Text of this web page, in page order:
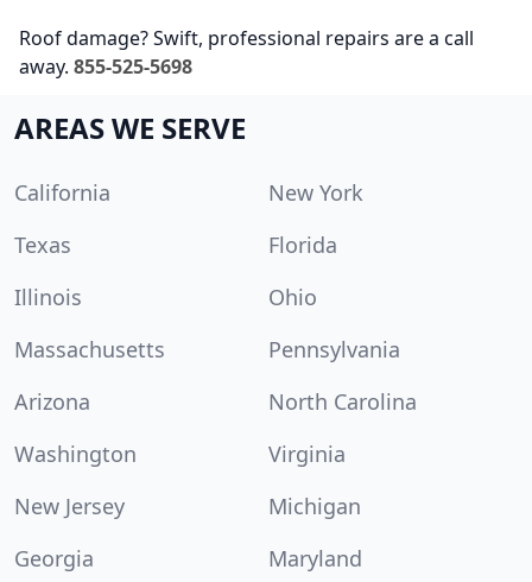
Roof damage? Swift, professional repairs are a call
away. 855-525-5698
AREAS WE SERVE
California
New York
Texas
Florida
Illinois
Ohio
Massachusetts
Pennsylvania
Arizona
North Carolina
Washington
Virginia
New Jersey
Michigan
Georgia
Maryland